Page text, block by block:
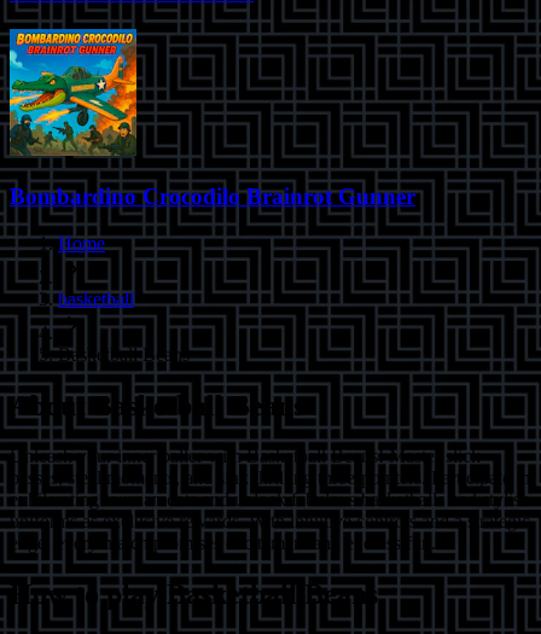
Bombardino Crocodilo Brainrot Gunner
Home
basketball
Basketball Beans
AboutBasketball Beans
Unleash your inner baller with Basketball Beans! Master slick
passes, steal moments, and sink thrilling three-pointers. Participate in
exhilarating tournaments and unlock fabulous basketballs and stylish
uniforms as exclusive rewards. With intuitive controls and a strategic
edge, every match promises excitement and endless fun.
How to play Basketball Beans